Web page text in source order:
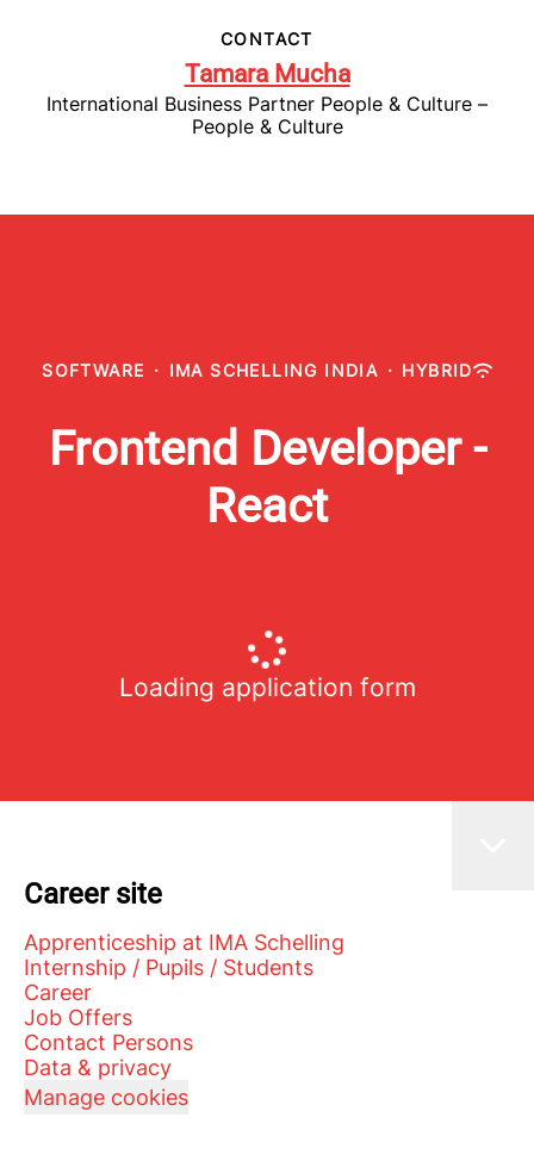
CONTACT
Tamara Mucha
International Business Partner People & Culture –
People & Culture
SOFTWARE · IMA SCHELLING INDIA · HYBRID
Frontend Developer -
React
Loading application form
Career site
Apprenticeship at IMA Schelling
Internship / Pupils / Students
Career
Job Offers
Contact Persons
Data & privacy
Manage cookies